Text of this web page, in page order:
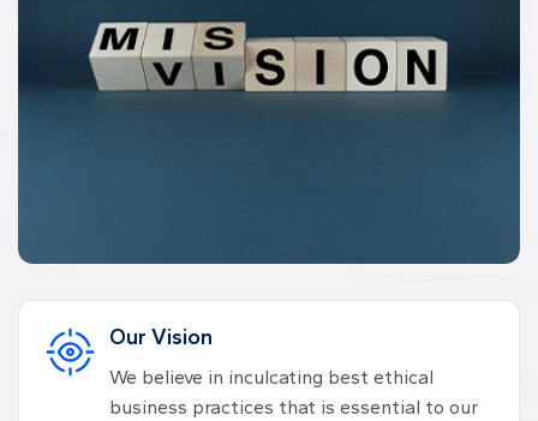
Our Vision
We believe in inculcating best ethical
business practices that is essential to our